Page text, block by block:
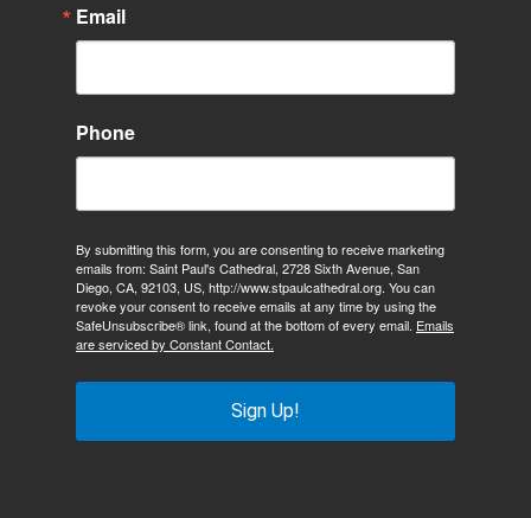
Email
Phone
By submitting this form, you are consenting to receive marketing
emails from: Saint Paul's Cathedral, 2728 Sixth Avenue, San
Diego, CA, 92103, US, http://www.stpaulcathedral.org. You can
revoke your consent to receive emails at any time by using the
SafeUnsubscribe® link, found at the bottom of every email. Emails
are serviced by Constant Contact.
Sign Up!